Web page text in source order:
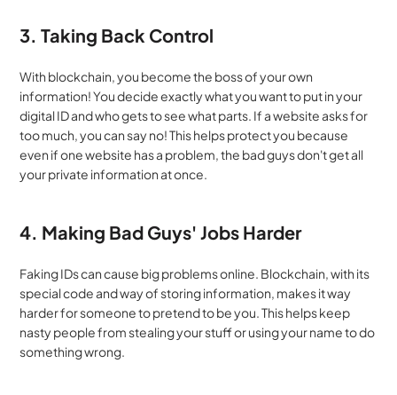
3. Taking Back Control
With blockchain, you become the boss of your own
information! You decide exactly what you want to put in your
digital ID and who gets to see what parts. If a website asks for
too much, you can say no! This helps protect you because
even if one website has a problem, the bad guys don't get all
your private information at once.
4. Making Bad Guys' Jobs Harder
Faking IDs can cause big problems online. Blockchain, with its
special code and way of storing information, makes it way
harder for someone to pretend to be you. This helps keep
nasty people from stealing your stuff or using your name to do
something wrong.